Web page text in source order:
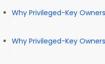
Why Privileged-Key
Why Privileged-Key